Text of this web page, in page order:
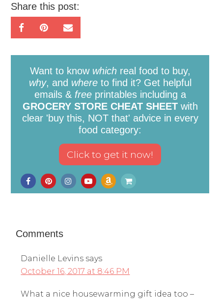
Share this post:
Want to know whichreal food to buy,
why, and whereto find it? Get helpful
emails & freeprintables including a
GROCERY STORE CHEAT SHEETwith
clear 'buy this, NOT that' advice in every
food category:
Comments
Danielle Levins says
October 16, 2017 at 8:46 PM
What a nice housewarming gift idea too –